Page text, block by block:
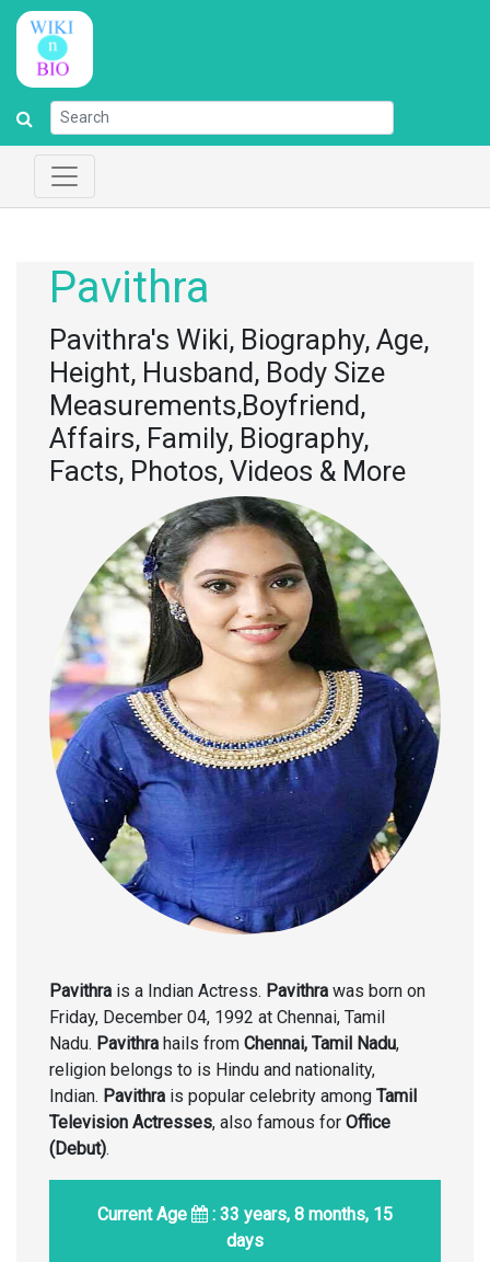
Pavithra
Pavithra's Wiki, Biography, Age,
Height, Husband, Body Size
Measurements,Boyfriend,
Affairs, Family, Biography,
Facts, Photos, Videos & More
Pavithra is a Indian Actress. Pavithra was born on
Friday, December 04, 1992 at Chennai, Tamil
Nadu. Pavithra hails from Chennai, Tamil Nadu,
religion belongs to is Hindu and nationality,
Indian. Pavithra is popular celebrity among Tamil
Television Actresses, also famous for Office
(Debut).
Current Age
: 33 years, 8 months, 15
days